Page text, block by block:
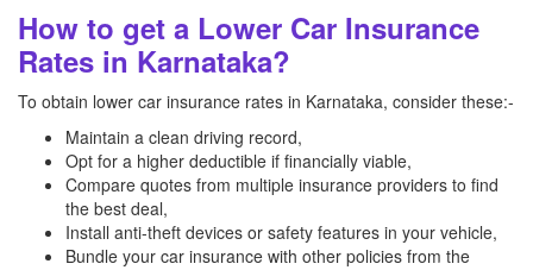
How to get a Lower Car Insurance
Rates in Karnataka?
To obtain lower car insurance rates in Karnataka, consider these:-
Maintain a clean driving record,
Opt for a higher deductible if financially viable,
Compare quotes from multiple insurance providers to find
the best deal,
Install anti-theft devices or safety features in your vehicle,
Bundle your car insurance with other policies from the